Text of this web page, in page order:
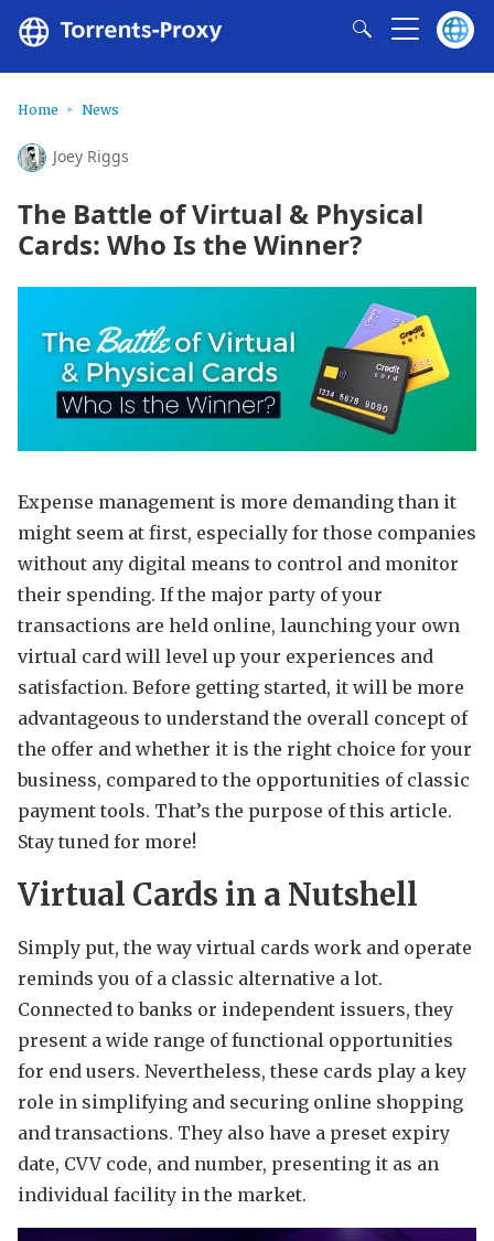
Home News
Joey Riggs
The Battle of Virtual & Physical
Cards: Who Is the Winner?
Expense management is more demanding than it
might seem at first, especially for those companies
without any digital means to control and monitor
their spending. If the major party of your
transactions are held online, launching your own
virtual card will level up your experiences and
satisfaction. Before getting started, it will be more
advantageous to understand the overall concept of
the offer and whether it is the right choice for your
business, compared to the opportunities of classic
payment tools. That’s the purpose of this article.
Stay tuned for more!
Virtual Cards in a Nutshell
Simply put, the way virtual cards work and operate
reminds you of a classic alternative a lot.
Connected to banks or independent issuers, they
present a wide range of functional opportunities
for end users. Nevertheless, these cards play a key
role in simplifying and securing online shopping
and transactions. They also have a preset expiry
date, CVV code, and number, presenting it as an
individual facility in the market.